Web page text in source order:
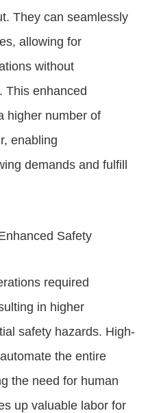
They can seamlessly
allowing for
without
This enhanced
higher number of
enabling
demands and fulfill
Safety
required
in higher
safety hazards. High-
the entire
the need for human
up valuable labor for